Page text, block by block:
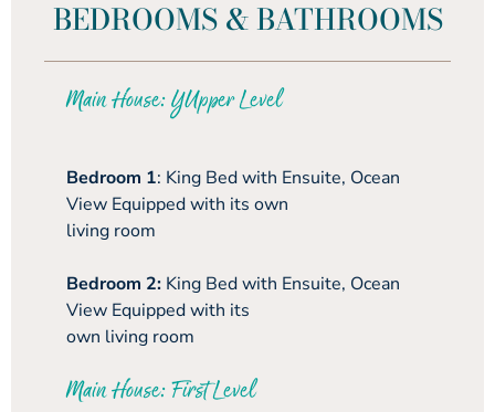
BEDROOMS & BATHROOMS
Main House: YUpper Level
Bedroom 1: King Bed with Ensuite, Ocean
View Equipped with its own
living room
Bedroom 2: King Bed with Ensuite, Ocean
View Equipped with its
own living room
Main House: First Level